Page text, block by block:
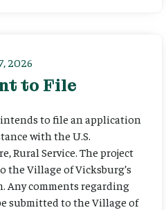
2026
to File
to file an application
with the U.S.
Rural Service. The project
the Village of Vicksburg’s
Any comments regarding
submitted to the Village of